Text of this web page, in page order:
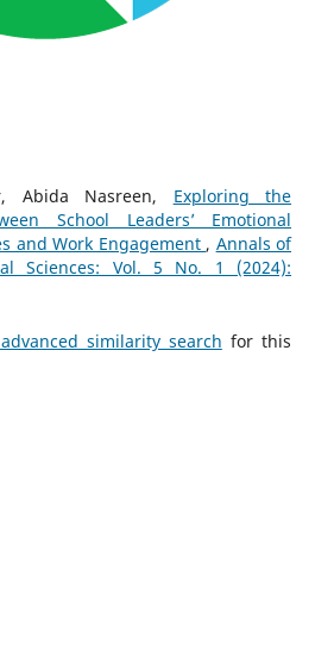
Abida Nasreen, Exploring the
School Leaders’ Emotional
and Work Engagement , Annals of
Sciences: Vol. 5 No. 1 (2024):
similarity search for this